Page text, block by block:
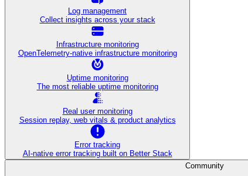
Log management
Collect insights across your stack
Infrastructure monitoring
OpenTelemetry-native infrastructure monitoring
Uptime monitoring
The most reliable uptime monitoring
Real user monitoring
Session replay, web vitals & product analytics
Error tracking
AI‑native error tracking built on Better Stack
Community